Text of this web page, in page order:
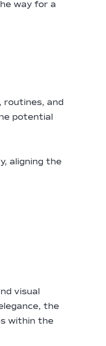
way for a
routines, and
potential
aligning the
visual
the
within the